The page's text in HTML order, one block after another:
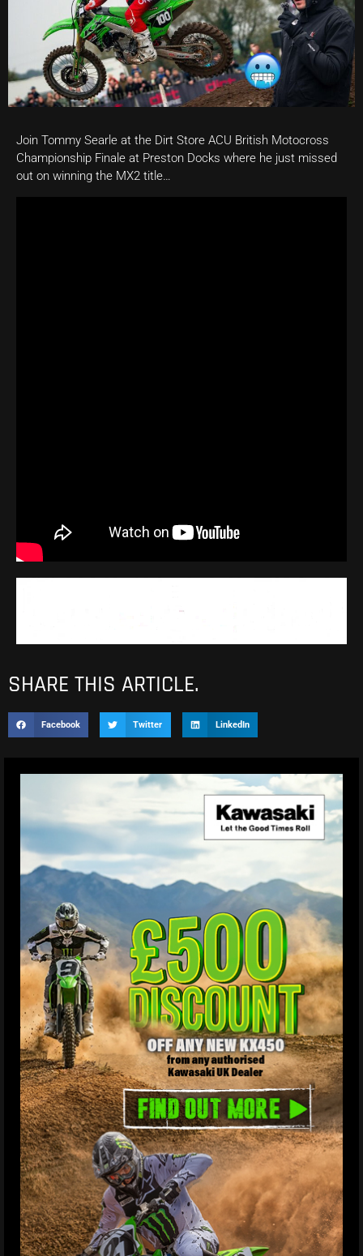
Join Tommy Searle at the Dirt Store ACU British Motocross
Championship Finale at Preston Docks where he just missed
out on winning the MX2 title…
SHARE THIS ARTICLE.
Facebook Twitter LinkedIn